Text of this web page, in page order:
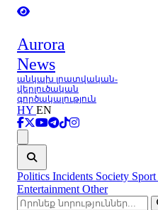
Aurora
News
անկախ լրատվական-
վերլուծական
գործակալություն
HY EN
Politics Incidents Society Sport
Entertainment Other